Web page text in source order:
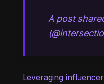
A post
Leveraging